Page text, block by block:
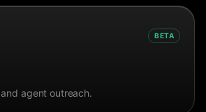
BETA
agent outreach.